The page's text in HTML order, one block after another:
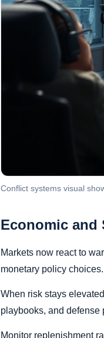
Conflict systems visual
Economic and
Markets now react to
monetary policy
When risk stays
playbooks, and defense
Monitor replenishment